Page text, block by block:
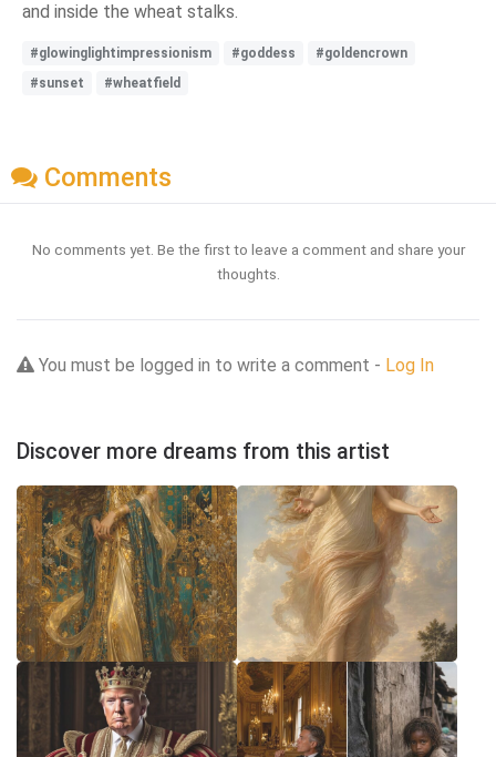
and inside the wheat stalks.
#glowinglightimpressionism #goddess
#goldencrown
#sunset
#wheatfield
Comments
No comments yet. Be the first to leave a comment and share your
thoughts.
You must be logged in to write a comment - Log In
Discover more dreams from this artist